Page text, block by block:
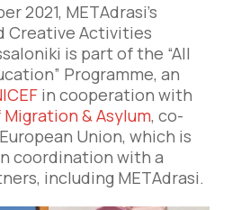
2021, METAdrasi’s
Creative Activities
is part of the “All
Programme, an
in cooperation with
& Asylum, co-
Union, which is
coordination with a
including METAdrasi.